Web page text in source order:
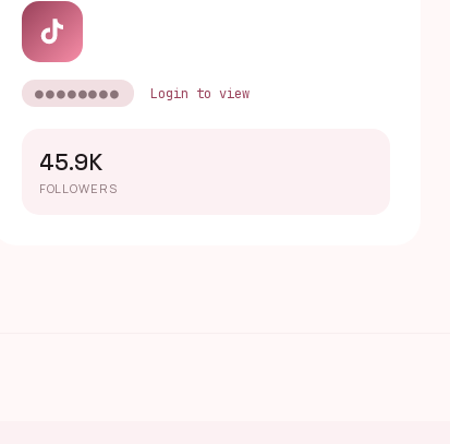
●●●●●●●● Login to view
45.9K
FOLLOWERS